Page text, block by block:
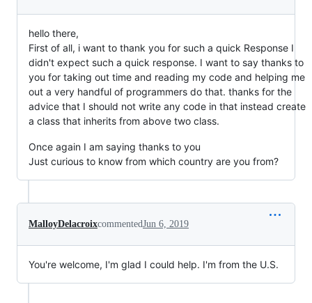
hello there,
First of all, i want to thank you for such a quick Response I
didn't expect such a quick response. I want to say thanks to
you for taking out time and reading my code and helping me
out a very handful of programmers do that. thanks for the
advice that I should not write any code in that instead create
a class that inherits from above two class.
Once again I am saying thanks to you
Just curious to know from which country are you from?
MalloyDelacroixcommentedJun 6, 2019
You're welcome, I'm glad I could help. I'm from the U.S.